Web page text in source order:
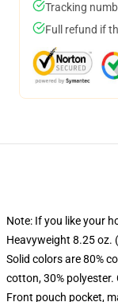
Tracking
Full refund if
Note: If you like your
Heavyweight 8.25 oz.
Solid colors are 80%
cotton, 30% polyester.
Front pouch pocket,